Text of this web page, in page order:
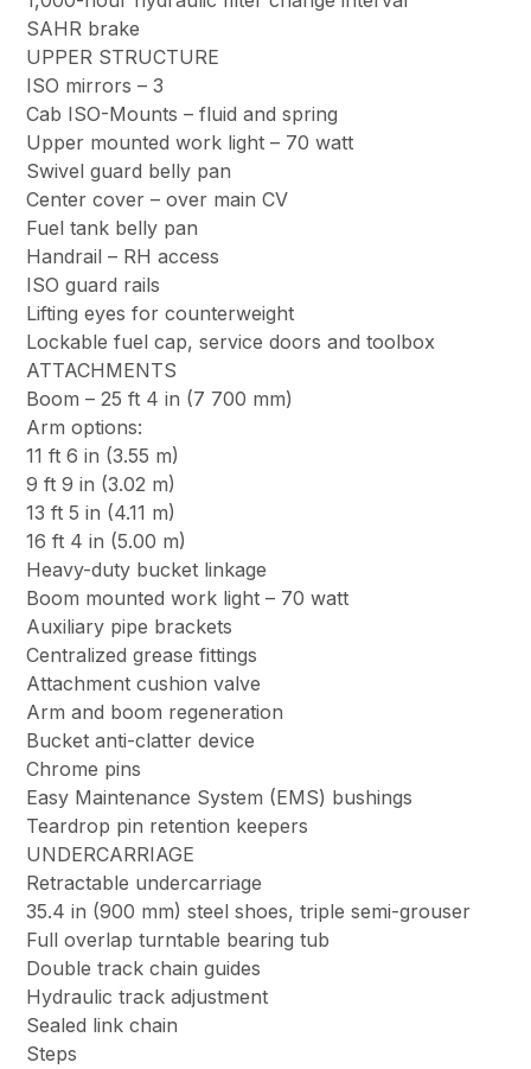
SAHR brake
UPPER STRUCTURE
ISO mirrors – 3
Cab ISO-Mounts – fluid and spring
Upper mounted work light – 70 watt
Swivel guard belly pan
Center cover – over main CV
Fuel tank belly pan
Handrail – RH access
ISO guard rails
Lifting eyes for counterweight
Lockable fuel cap, service doors and toolbox
ATTACHMENTS
Boom – 25 ft 4 in (7 700 mm)
Arm options:
11 ft 6 in (3.55 m)
9 ft 9 in (3.02 m)
13 ft 5 in (4.11 m)
16 ft 4 in (5.00 m)
Heavy-duty bucket linkage
Boom mounted work light – 70 watt
Auxiliary pipe brackets
Centralized grease fittings
Attachment cushion valve
Arm and boom regeneration
Bucket anti-clatter device
Chrome pins
Easy Maintenance System (EMS) bushings
Teardrop pin retention keepers
UNDERCARRIAGE
Retractable undercarriage
35.4 in (900 mm) steel shoes, triple semi-grouser
Full overlap turntable bearing tub
Double track chain guides
Hydraulic track adjustment
Sealed link chain
Steps